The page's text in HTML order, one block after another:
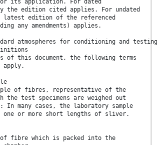
its application. For dated
the edition cited applies. For undated
latest edition of the referenced
any amendments) applies.
atmospheres for conditioning and testing
of this document, the following terms
apply.
of fibres, representative of the
the test specimens are weighed out
In many cases, the laboratory sample
or more short lengths of sliver.
of fibre which is packed into the